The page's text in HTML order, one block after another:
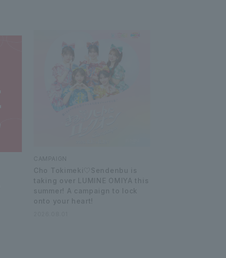
CAMPAIGN
Cho Tokimeki♡Sendenbu is
taking over LUMINE OMIYA this
summer! A campaign to lock
onto your heart!